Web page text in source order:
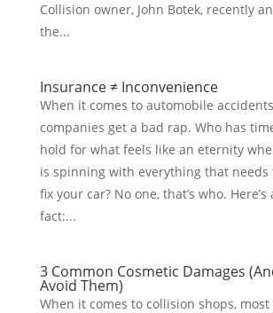
Collision owner, John Botek, recently
the...
Insurance ≠ Inconvenience
When it comes to automobile
companies get a bad rap. Who has
hold for what feels like an eternity
is spinning with everything that needs
fix your car? No one, that’s who.
fact:...
3 Common Cosmetic Damages
Avoid Them)
When it comes to collision shops,